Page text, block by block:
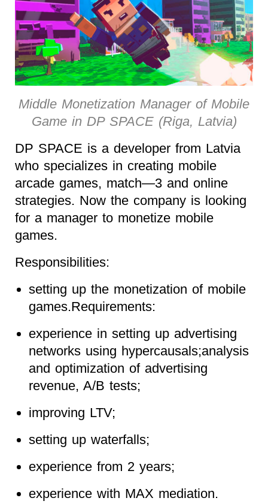
Middle Monetization Manager of Mobile
Game in DP SPACE (Riga, Latvia)
DP SPACE is a developer from Latvia
who specializes in creating mobile
arcade games, match—3 and online
strategies. Now the company is looking
for a manager to monetize mobile
games.
Responsibilities:
setting up the monetization of mobile
games.Requirements:
experience in setting up advertising
networks using hypercausals;analysis
and optimization of advertising
revenue, A/B tests;
improving LTV;
setting up waterfalls;
experience from 2 years;
experience with MAX mediation.